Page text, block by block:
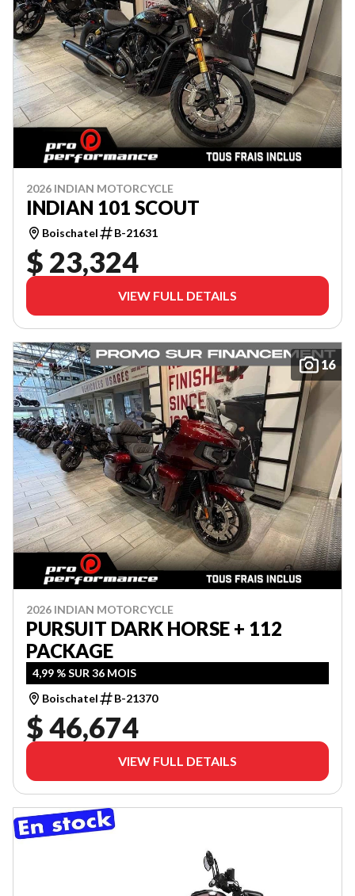
2026 INDIAN MOTORCYCLE
INDIAN 101 SCOUT
Boischatel B-21631
$ 23,324
VIEW FULL DETAILS
16
2026 INDIAN MOTORCYCLE
PURSUIT DARK HORSE + 112
PACKAGE
4,99 % SUR 36 MOIS
Boischatel
B-21370
$ 46,674
VIEW FULL DETAILS